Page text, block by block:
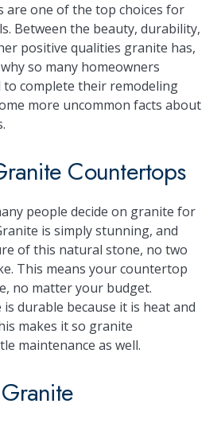
are one of the top choices for
Between the beauty, durability,
positive qualities granite has,
so many homeowners
complete their remodeling
more uncommon facts about
Countertops
people decide on granite for
is simply stunning, and
of this natural stone, no two
This means your countertop
no matter your budget.
durable because it is heat and
makes it so granite
maintenance as well.